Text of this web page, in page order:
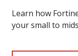
Learn how
your small to